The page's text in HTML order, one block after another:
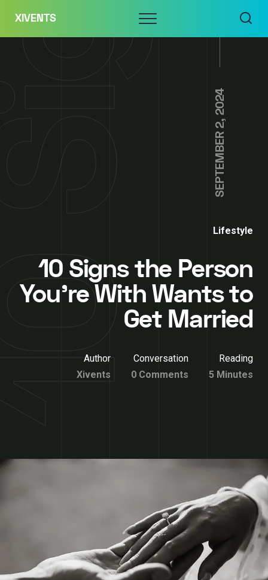
content
XIVENTS Menu
SEPTEMBER 2, 2024
Lifestyle
10 Signs the Person
You’re With Wants to
Get Married
Author
Xivents
Conversation
0 Comments
Reading
5 Minutes